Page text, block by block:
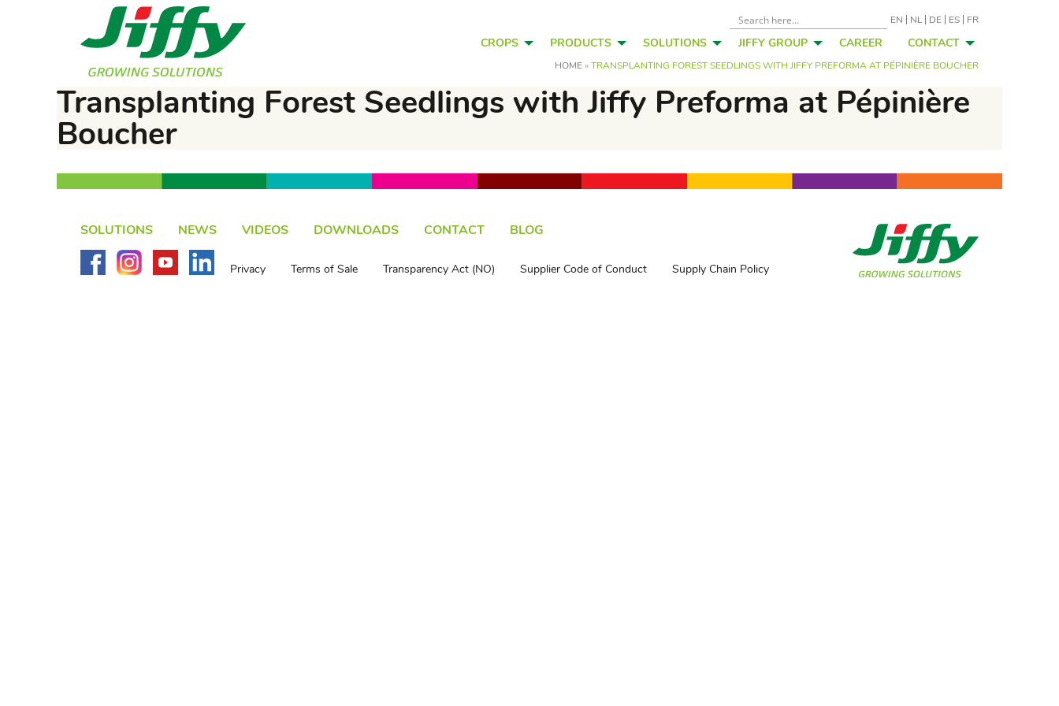
EN NL DE ES FR
CROPS PRODUCTS SOLUTIONS JIFFY GROUP CAREER CONTACT
HOME»TRANSPLANTING FOREST SEEDLINGS WITH JIFFY PREFORMA AT PÉPINIÈRE BOUCHER
Transplanting Forest Seedlings with Jiffy Preforma at Pépinière
Boucher
SOLUTIONS NEWS VIDEOS DOWNLOADS CONTACT BLOG
Privacy Terms of Sale Transparency Act (NO) Supplier Code of Conduct Supply Chain Policy